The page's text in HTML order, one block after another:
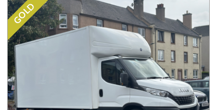
GOLD